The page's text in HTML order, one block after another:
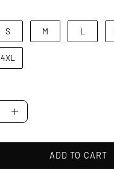
S M L
4XL
Increase
ADD TO CART